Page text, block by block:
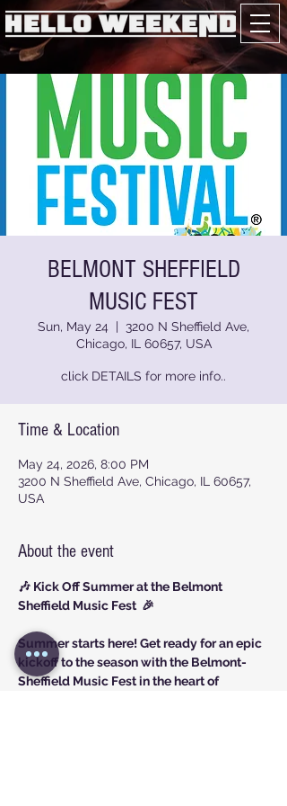
BELMONT SHEFFIELD
MUSIC FEST
Sun, May 24
  |
3200 N Sheffield Ave,
Chicago, IL 60657, USA
click DETAILS for more info..
Time & Location
May 24, 2026, 8:00 PM
3200 N Sheffield Ave, Chicago, IL 60657,
USA
About the event
🎶 Kick Off Summer at the Belmont
Sheffield Music Fest  🎉
Summer starts here! Get ready for an epic
kickoff to the season with the Belmont-
Sheffield Music Fest in the heart of